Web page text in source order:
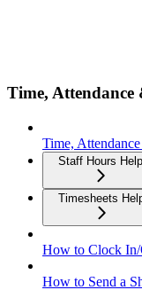
Time,
Time,
Staff Hours Help
Timesheets
How to Clock In/
How to Send a